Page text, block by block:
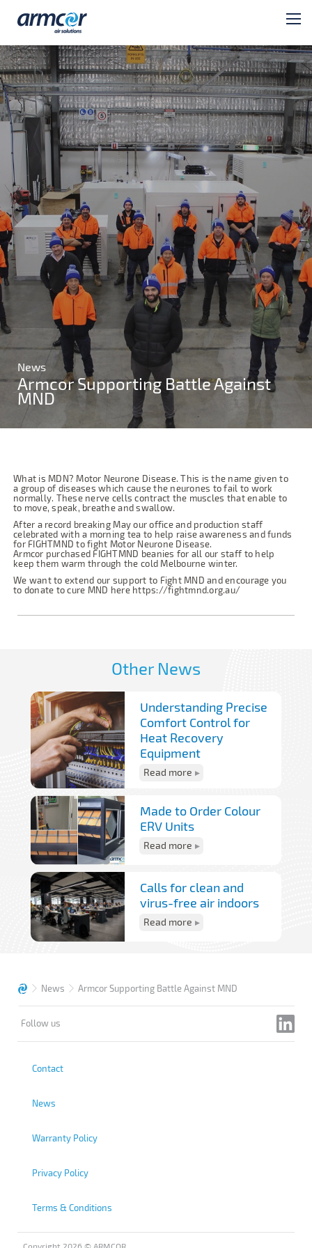
News
Armcor Supporting Battle Against
MND
What is MDN? Motor Neurone Disease. This is the name given to
a group of diseases which cause the neurones to fail to work
normally. These nerve cells contract the muscles that enable to
to move, speak, breathe and swallow.
After a record breaking May our office and production staff
celebrated with a morning tea to help raise awareness and funds
for FIGHTMND to fight Motor Neurone Disease.
Armcor purchased FIGHTMND beanies for all our staff to help
keep them warm through the cold Melbourne winter.
We want to extend our support to Fight MND and encourage you
to donate to cure MND here https://fightmnd.org.au/
Other News
Understanding Precise
Comfort Control for
Heat Recovery
Equipment
Read more
Made to Order Colour
ERV Units
Read more
Calls for clean and
virus-free air indoors
Read more
News Armcor Supporting Battle Against MND
Follow us
Contact
News
Warranty Policy
Privacy Policy
Terms & Conditions
Copyright 2026 © ARMCOR